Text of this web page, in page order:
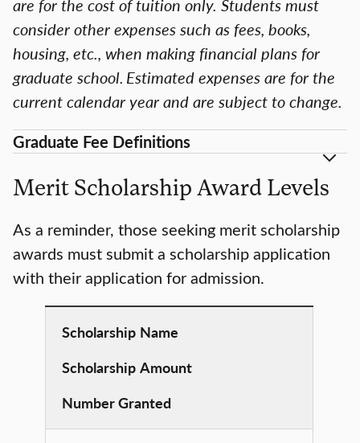
consider other expenses such as fees, books,
housing, etc., when making financial plans for
graduate school. Estimated expenses are for the
current calendar year and are subject to change.
Graduate Fee Definitions
Merit Scholarship Award Levels
As a reminder, those seeking merit scholarship
awards must submit a scholarship application
with their application for admission.
Scholarship Name
Scholarship Amount
Number Granted